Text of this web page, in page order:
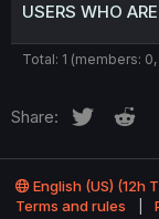
USERS WHO
Total: 1 (members:
Share: Twitter
English (US) (12h
Terms and rules